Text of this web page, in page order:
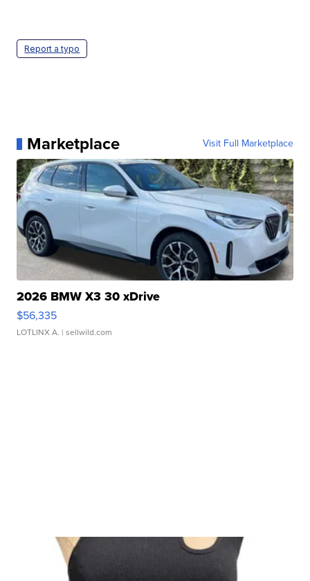
Report a typo
Marketplace Visit Full Marketplace
2026 BMW X3 30 xDrive
$56,335
LOTLINX A. | sellwild.com